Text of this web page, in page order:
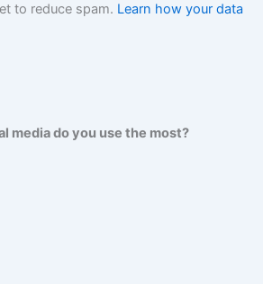
to reduce spam. Learn how your data
media do you use the most?